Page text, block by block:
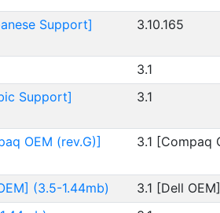
Support] 3.10.165
3.1
Support]
3.1
OEM (rev.G)]
3.1 [Compaq
(3.5-1.44mb) 3.1 [Dell OEM]